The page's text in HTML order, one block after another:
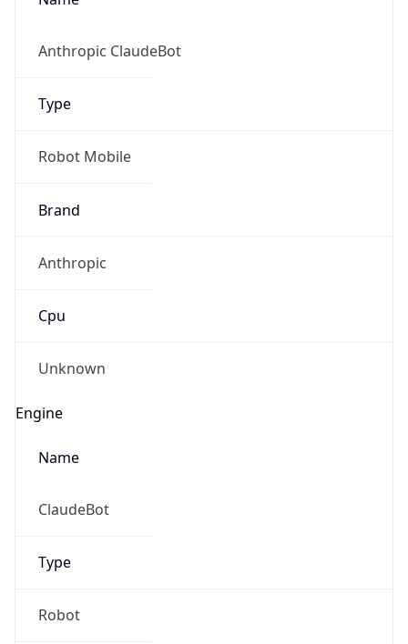
Anthropic ClaudeBot
Type
Robot Mobile
Brand
Anthropic
Cpu
Unknown
Engine
Name
ClaudeBot
Type
Robot